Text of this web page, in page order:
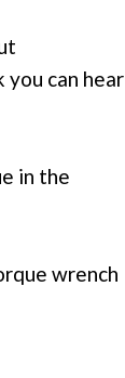
you can hear
in the
wrench